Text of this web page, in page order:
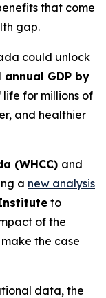
that come
gap.
could unlock
GDP by
for millions of
and healthier
(WHCC) and
a new analysis
to
of the
the case
data, the